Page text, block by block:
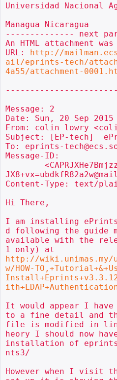
Universidad Nacional
Managua Nicaragua
-------------- next
An HTML attachment
URL: http://
ail/eprints-tech/
4a55/attachment-
Message: 2
Date: Sun, 20 Sep 2015
From: colin lowry
Subject: [EP-tech]
To: eprints-
Message-ID:
Content-Type: text/
Hi There,
I am installing ePrints
d following the guide
available with the
http://wiki.unimas.my/
w/HOW-
It would appear I
to a fine detail and
file is modified in
heory I should now
installation of
nts3/
However when I visit